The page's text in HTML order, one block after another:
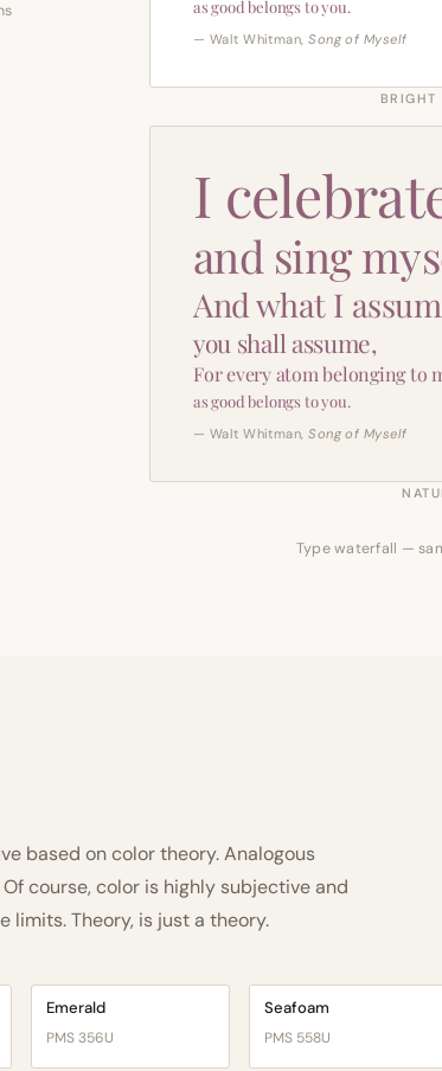
as good belongs to you.
— Walt Whitman,Song of Myself
BRIGHT
I
and sing
And what I
you shall assume,
For every atom belonging to
as good belongs to you.
— Walt Whitman,Song of Myself
Type waterfall —
based on color theory. Analogous
course, color is highly subjective and
limits. Theory, is just a theory.
Emerald
PMS 356U
Seafoam
PMS 558U